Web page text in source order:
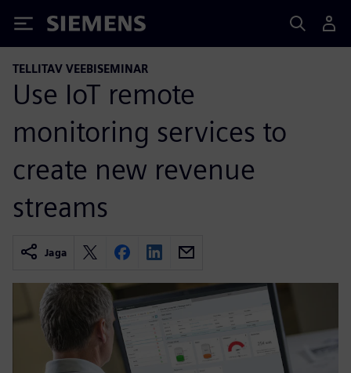
Siemens
TELLITAV VEEBISEMINAR
Use IoT remote
monitoring services to
create new revenue
streams
Jaga